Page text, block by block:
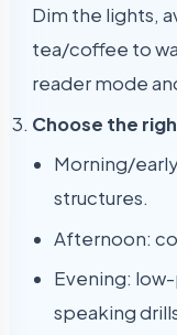
Dim the lights,
tea/coffee to
reader mode
Choose the
Morning/
structures.
Afternoon:
Evening:
speaking